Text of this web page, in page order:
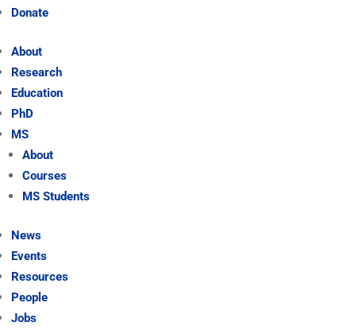
Donate
About
Research
Education
PhD
MS
About
Courses
MS Students
News
Events
Resources
People
Jobs